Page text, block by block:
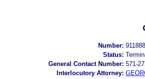
Number:
Status:
General Contact Number: 571-
Interlocutory Attorney: